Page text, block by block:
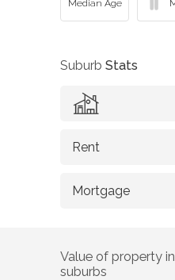
Suburb Stats
Value of property in
suburbs